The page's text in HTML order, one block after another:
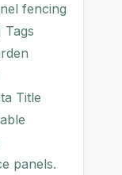
fencing
Title
panels.